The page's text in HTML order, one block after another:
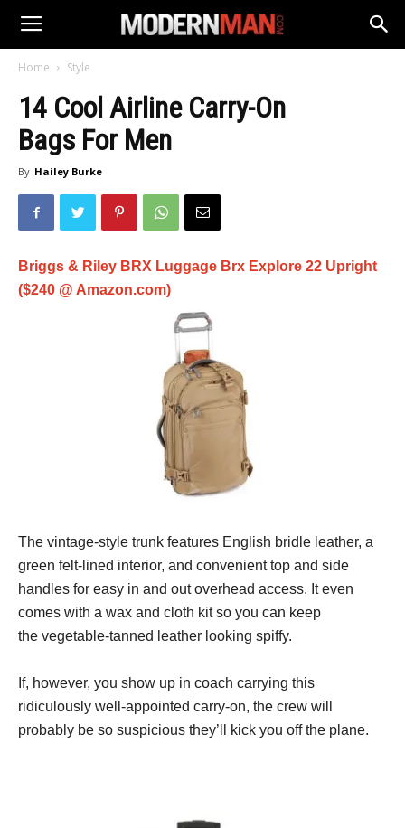
Home Style
14 Cool Airline Carry-On
Bags For Men
By Hailey Burke
Briggs & Riley BRX Luggage Brx Explore 22 Upright
($240 @ Amazon.com)
The vintage-style trunk features English bridle leather, a
green felt-lined interior, and convenient top and side
handles for easy in and out overhead access. It even
comes with a wax and cloth kit so you can keep
the vegetable-tanned leather looking spiffy.
If, however, you show up in coach carrying this
ridiculously well-appointed carry-on, the crew will
probably be so suspicious they’ll kick you off the plane.